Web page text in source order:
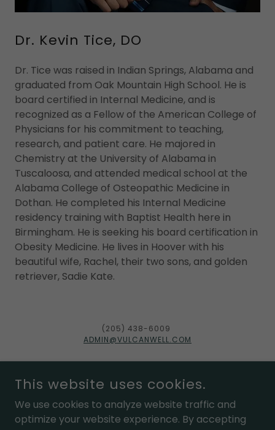
Dr. Kevin Tice, DO
Dr. Tice was raised in Indian Springs, Alabama and
graduated from Oak Mountain High School. He is
board certified in Internal Medicine, and is
recognized as a Fellow of the American College of
Physicians for his commitment to teaching,
research, and patient care. He majored in
Chemistry at the University of Alabama in
Tuscaloosa, and attended medical school at the
Alabama College of Osteopathic Medicine in
Dothan. He completed his Internal Medicine
residency training with Baptist Health here in
Birmingham. He is seeking his board certification in
Obesity Medicine. He lives in Hoover with his
beautiful wife, Rachel, their two sons, and golden
retriever, Sadie Kate.
(205) 438-6009
ADMIN@VULCANWELL.COM
POWERED BY
This website uses cookies.
We use cookies to analyze website traffic and
optimize your website experience. By accepting